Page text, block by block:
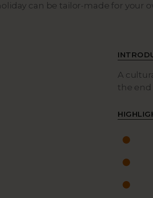
can be tailor-made for your
A
the end